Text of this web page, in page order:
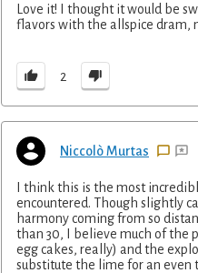
Love it! I thought it would be
flavors with the allspice dram,
2
Niccolò Murtas
I think this is the most
encountered. Though slightly
harmony coming from so
than 30, I believe much of the
egg cakes, really) and the
substitute the lime for an even